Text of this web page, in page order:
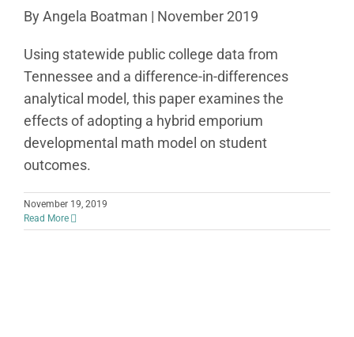
By Angela Boatman | November 2019
Using statewide public college data from
Tennessee and a difference-in-differences
analytical model, this paper examines the
effects of adopting a hybrid emporium
developmental math model on student
outcomes.
November 19, 2019
Read More